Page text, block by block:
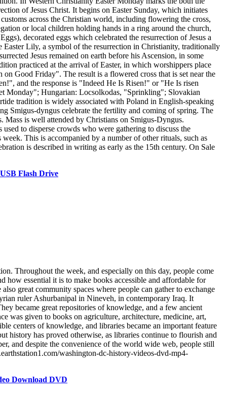
of Jesus Christ. It begins on Easter Sunday, which initiates
across the Christian world, including flowering the cross,
or local children holding hands in a ring around the church,
decorated eggs which celebrated the resurrection of Jesus a
Easter Lily, a symbol of the resurrection in Christianity, traditionally
Jesus remained on earth before his Ascension, in some
practiced at the arrival of Easter, in which worshippers place
Good Friday". The result is a flowered cross that is set near the
and the response is "Indeed He Is Risen!" or "He Is risen
Monday"; Hungarian: Locsolkodas, "Sprinkling"; Slovakian
tradition is widely associated with Poland in English-speaking
Smigus-dyngus celebrate the fertility and coming of spring. The
is well attended by Christians on Smigus-Dyngus.
to disperse crowds who were gathering to discuss the
This is accompanied by a number of other rituals, such as
is described in writing as early as the 15th century. On Sale
Flash Drive
Throughout the week, and especially on this day, people come
how essential it is to make books accessible and affordable for
great community spaces where people can gather to exchange
ruler Ashurbanipal in Nineveh, in contemporary Iraq. It
became great repositories of knowledge, and a few ancient
was given to books on agriculture, architecture, medicine, art,
centers of knowledge, and libraries became an important feature
history has proved otherwise, as libraries continue to flourish and
and despite the convenience of the world wide web, people still
washington-dc-history-videos-dvd-mp4-
Download DVD